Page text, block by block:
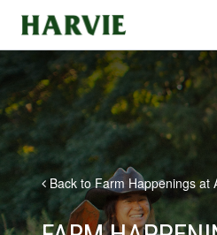
Harvie
Back to Farm Happenings at